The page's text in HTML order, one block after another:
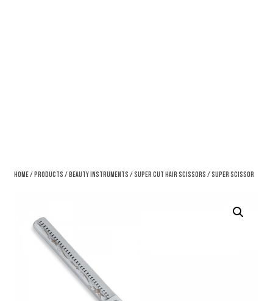
Home/Products /Beauty Instruments /Super Cut Hair Scissors / Super Scissor